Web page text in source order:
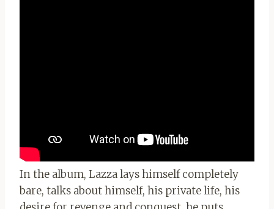
In the album, Lazza lays himself completely
bare, talks about himself, his private life, his